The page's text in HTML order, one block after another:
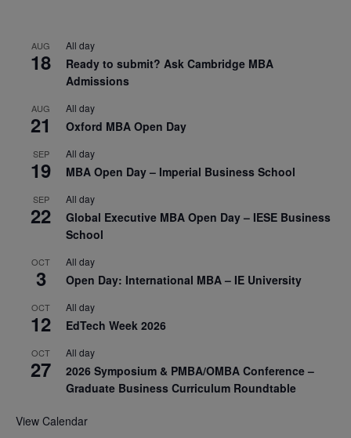
AUG
18
All day
Ready to submit? Ask Cambridge MBA
Admissions
AUG
21
All day
Oxford MBA Open Day
SEP
19
All day
MBA Open Day – Imperial Business School
SEP
22
All day
Global Executive MBA Open Day – IESE Business
School
OCT
3
All day
Open Day: International MBA – IE University
OCT
12
All day
EdTech Week 2026
OCT
27
All day
2026 Symposium & PMBA/OMBA Conference –
Graduate Business Curriculum Roundtable
View Calendar